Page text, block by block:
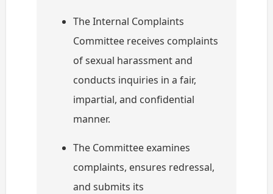
The Internal Complaints
Committee receives complaints
of sexual harassment and
conducts inquiries in a fair,
impartial, and confidential
manner.
The Committee examines
complaints, ensures redressal,
and submits its